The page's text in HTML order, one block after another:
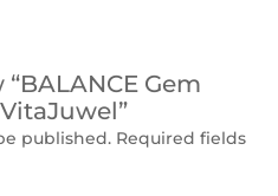
Gem
published. Required fields